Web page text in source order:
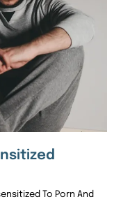
To Porn And